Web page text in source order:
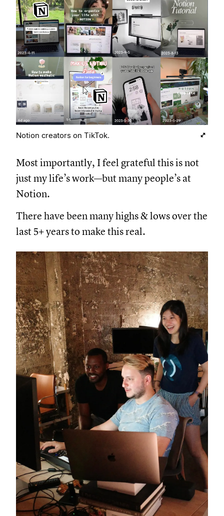
Notion creators on TikTok.
Most importantly, I feel grateful this is not
just my life’s work—but many people’s at
Notion.
There have been many highs & lows over the
last 5+ years to make this real.